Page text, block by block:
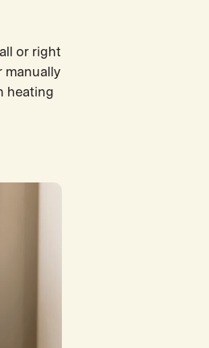
or right
manually
heating